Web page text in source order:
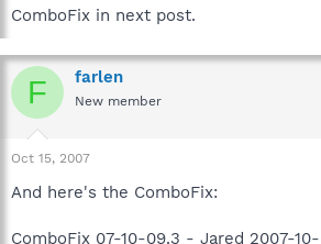
ComboFix in next post.
F farlen
New member
Oct 15, 2007
And here's the ComboFix:
ComboFix 07-10-09.3 - Jared 2007-10-